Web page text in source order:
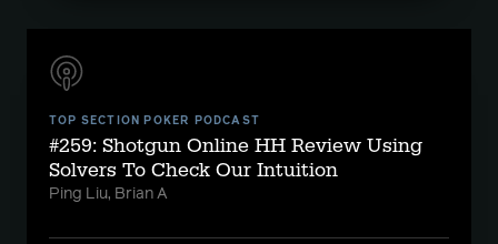
TOP SECTION POKER PODCAST
#259: Shotgun Online HH Review Using
Solvers To Check Our Intuition
Ping Liu, Brian A